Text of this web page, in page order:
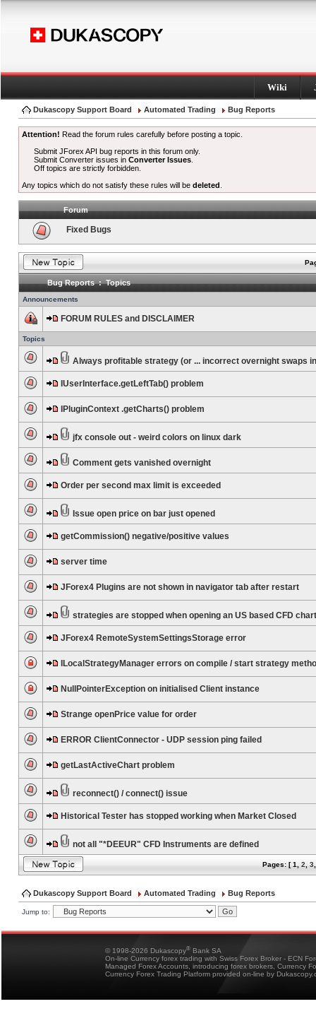
Wiki
Dukascopy Support Board Automated Trading Bug Reports
Attention! Read the forum rules carefully before posting a topic.
Submit JForex API bug reports in this forum only.
Submit Converter issues inConverter Issues
Off topics are strictly forbidden.
Any topics which do not satisfy these rules will be deleted
Forum
Fixed Bugs
Bug Reports : Topics
Announcements
FORUM RULES and DISCLAIMER
Topics
Always profitable strategy (or ... incorrect overnight swaps
IUserInterface.getLeftTab() problem
IPluginContext .getCharts() problem
jfx console out - weird colors on linux dark
Comment gets vanished overnight
Order per second max limit is exceeded
Issue open price on bar just opened
getCommission() negative/positive values
server time
JForex4 Plugins are not shown in navigator tab after restart
strategies are stopped when opening an US based CFD chart
JForex4 RemoteSystemSettingsStorage error
ILocalStrategyManager errors on compile / start strategy
NullPointerException on initialised Client instance
Strange openPrice value for order
ERROR ClientConnector - UDP session ping failed
getLastActiveChart problem
reconnect() / connect() issue
Historical Tester has stopped working when Market Closed
not all "*DEEUR" CFD Instruments are defined
Pages: [1 2 3
Dukascopy Support Board Automated Trading Bug Reports
Jump to:
© 1998-2026 Dukascopy® Bank SA
On-line Currency forex trading with Swiss Forex Broker - ECN
Managed Forex Accounts, introducing forex brokers, Currency
Currency Forex Trading Platform provided on-line by